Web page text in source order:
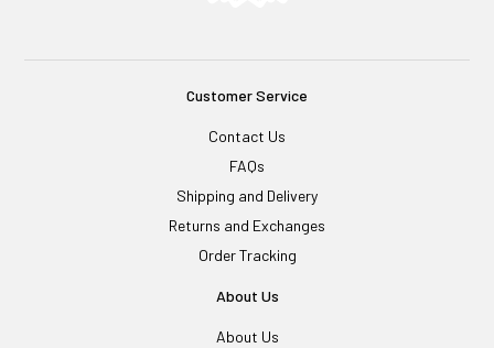
Customer Service
Contact Us
FAQs
Shipping and Delivery
Returns and Exchanges
Order Tracking
About Us
About Us